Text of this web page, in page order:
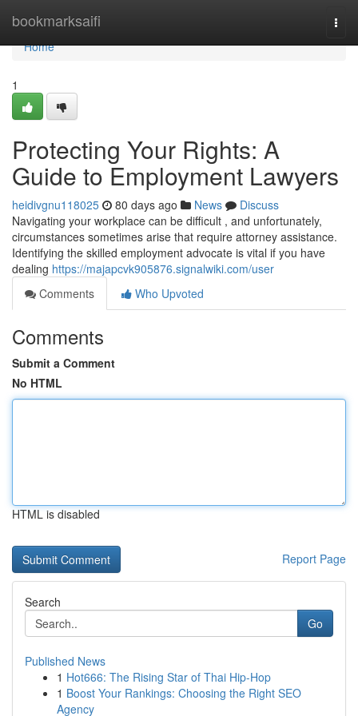
bookmarksaifi
Home
Home
1
Protecting Your Rights: A
Guide to Employment Lawyers
heidivgnu118025 80 days ago News
Discuss
Navigating your workplace can be difficult , and unfortunately,
circumstances sometimes arise that require attorney assistance.
Identifying the skilled employment advocate is vital if you have
dealing https://majapcvk905876.signalwiki.com/user
Comments
Who Upvoted
Comments
Submit a Comment
No HTML
HTML is disabled
Report Page
Search
Go
Published News
1 Hot666: The Rising Star of Thai Hip-Hop
1 Boost Your Rankings: Choosing the Right SEO
Agency